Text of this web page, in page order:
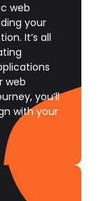
web
your
It’s all
web
you’ll
with your